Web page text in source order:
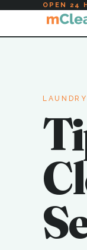
OPEN 24